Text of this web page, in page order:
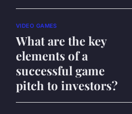
VIDEO GAMES
What are the key
elements of a
successful game
pitch to investors?